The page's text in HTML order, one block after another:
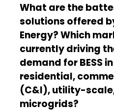
What are the
solutions offered
Energy? Which
currently driving
demand for BESS
residential,
(C&I), utility-
microgrids?